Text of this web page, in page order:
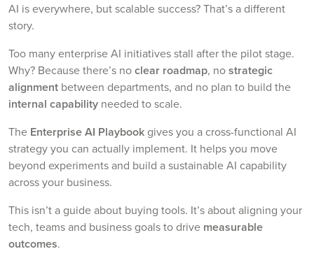
AI is everywhere, but scalable success? That’s a different
story.
Too many enterprise AI initiatives stall after the pilot stage.
Why? Because there’s noclear roadmap, nostrategic
alignment between departments, and no plan to build the
internal capability needed to scale.
The Enterprise AI Playbookgives you a cross-functional AI
strategy you can actually implement. It helps you move
beyond experiments and build a sustainable AI capability
across your business.
This isn’t a guide about buying tools. It’s about aligning your
tech, teams and business goals to drive measurable
outcomes.